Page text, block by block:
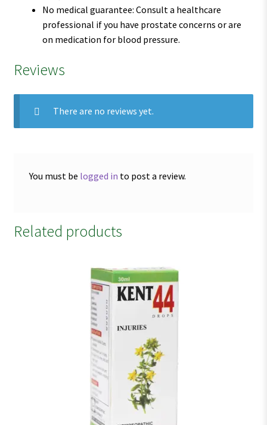
No medical guarantee: Consult a healthcare
professional if you have prostate concerns or are
on medication for blood pressure.
Reviews
There are no reviews yet.
You must be logged in to post a review.
Related products